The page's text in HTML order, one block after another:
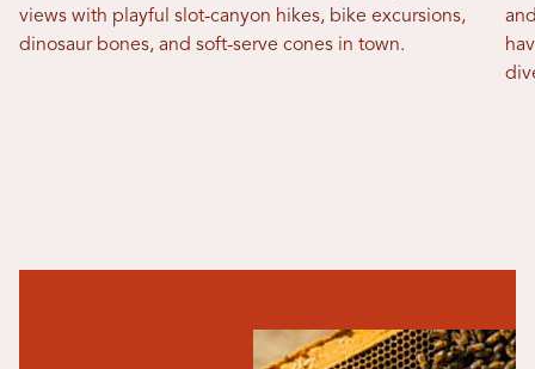
views with playful slot-canyon hikes, bike excursions,
dinosaur bones, and soft-serve cones in town.